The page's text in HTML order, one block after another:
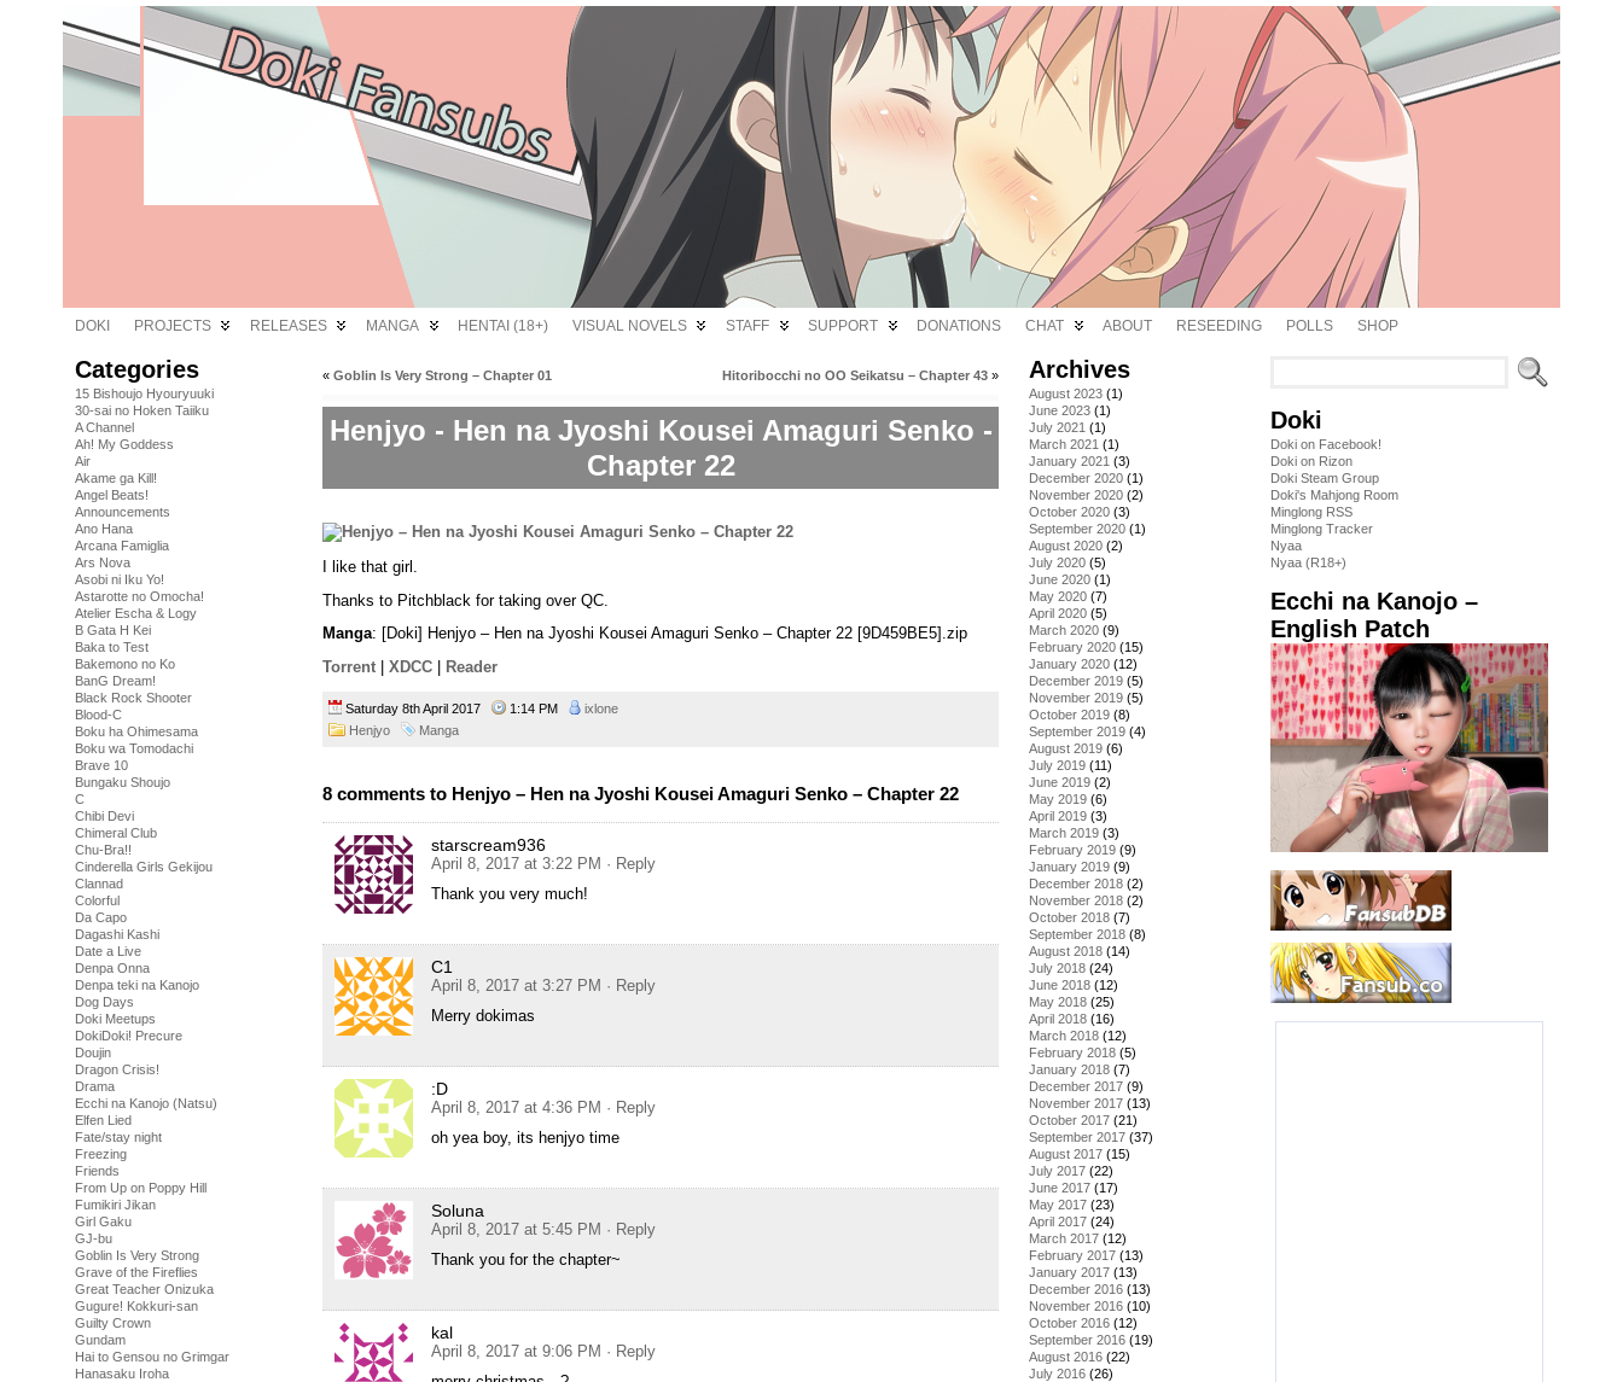
DOKI PROJECTS RELEASES MANGA HENTAI (18+) VISUAL NOVELS STAFF SUPPORT DONATIONS CHAT ABOUT RESEEDING POLLS SHOP
Categories
15 Bishoujo Hyouryuuki
30-sai no Hoken Taiiku
A Channel
Ah! My Goddess
Air
Akame ga Kill!
Angel Beats!
Announcements
Ano Hana
Arcana Famiglia
Ars Nova
Asobi ni Iku Yo!
Astarotte no Omocha!
Atelier Escha & Logy
B Gata H Kei
Baka to Test
Bakemono no Ko
BanG Dream!
Black Rock Shooter
Blood-C
Boku ha Ohimesama
Boku wa Tomodachi
Brave 10
Bungaku Shoujo
C
Chibi Devi
Chimeral Club
Chu-Bra!!
Cinderella Girls Gekijou
Clannad
Colorful
Da Capo
Dagashi Kashi
Date a Live
Denpa Onna
Denpa teki na Kanojo
Dog Days
Doki Meetups
DokiDoki! Precure
Doujin
Dragon Crisis!
Drama
Ecchi na Kanojo (Natsu)
Elfen Lied
Fate/stay night
Freezing
Friends
From Up on Poppy Hill
Fumikiri Jikan
Girl Gaku
GJ-bu
Goblin Is Very Strong
Grave of the Fireflies
Great Teacher Onizuka
Gugure! Kokkuri-san
Guilty Crown
Gundam
Hai to Gensou no Grimgar
Hanasaku Iroha
« Goblin Is Very Strong – Chapter 01 Hitoribocchi no OO Seikatsu – Chapter 43 »
Henjyo - Hen na Jyoshi Kousei Amaguri Senko -
Chapter 22
I like that girl.
Thanks to Pitchblack for taking over QC.
Manga: [Doki] Henjyo – Hen na Jyoshi Kousei Amaguri Senko – Chapter 22 [9D459BE5].zip
Torrent
XDCC Reader
Saturday 8th April 2017 1:14 PM
ixlone
Henjyo
Manga
8 comments to Henjyo – Hen na Jyoshi Kousei Amaguri Senko – Chapter 22
starscream936
April 8, 2017 at 3:22 PM · Reply
Thank you very much!
C1
April 8, 2017 at 3:27 PM · Reply
Merry dokimas
:D
April 8, 2017 at 4:36 PM · Reply
oh yea boy, its henjyo time
Soluna
April 8, 2017 at 5:45 PM · Reply
Thank you for the chapter~
kal
April 8, 2017 at 9:06 PM · Reply
Archives
August 2023 (1)
June 2023 (1)
July 2021 (1)
March 2021 (1)
January 2021 (3)
December 2020 (1)
November 2020 (2)
October 2020 (3)
September 2020 (1)
August 2020 (2)
July 2020 (5)
June 2020 (1)
May 2020 (7)
April 2020 (5)
March 2020 (9)
February 2020 (15)
January 2020 (12)
December 2019 (5)
November 2019 (5)
October 2019 (8)
September 2019 (4)
August 2019 (6)
July 2019 (11)
June 2019 (2)
May 2019 (6)
April 2019 (3)
March 2019 (3)
February 2019 (9)
January 2019 (9)
December 2018 (2)
November 2018 (2)
October 2018 (7)
September 2018 (8)
August 2018 (14)
July 2018 (24)
June 2018 (12)
May 2018 (25)
April 2018 (16)
March 2018 (12)
February 2018 (5)
January 2018 (7)
December 2017 (9)
November 2017 (13)
October 2017 (21)
September 2017 (37)
August 2017 (15)
July 2017 (22)
June 2017 (17)
May 2017 (23)
April 2017 (24)
March 2017 (12)
February 2017 (13)
January 2017 (13)
December 2016 (13)
November 2016 (10)
October 2016 (12)
September 2016 (19)
August 2016 (22)
July 2016 (26)
Doki
Doki on Facebook!
Doki on Rizon
Doki Steam Group
Doki's Mahjong Room
Minglong RSS
Minglong Tracker
Nyaa
Nyaa (R18+)
Ecchi na Kanojo –
English Patch